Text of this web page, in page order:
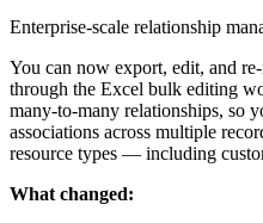
Enterprise-scale relationship
You can now export, edit, and
through the Excel bulk editing
many-to-many relationships, so
associations across multiple
resource types — including
What changed: